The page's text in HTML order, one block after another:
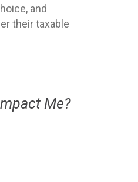
and
their taxable
Me?